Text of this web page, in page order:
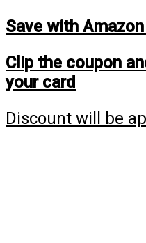
Save with
Clip the coupon
your card
Discount will be